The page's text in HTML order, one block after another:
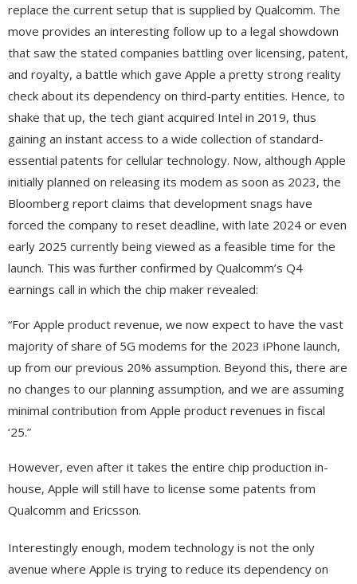
replace the current setup that is supplied by Qualcomm. The
move provides an interesting follow up to a legal showdown
that saw the stated companies battling over licensing, patent,
and royalty, a battle which gave Apple a pretty strong reality
check about its dependency on third-party entities. Hence, to
shake that up, the tech giant acquired Intel in 2019, thus
gaining an instant access to a wide collection of standard-
essential patents for cellular technology. Now, although Apple
initially planned on releasing its modem as soon as 2023, the
Bloomberg report claims that development snags have
forced the company to reset deadline, with late 2024 or even
early 2025 currently being viewed as a feasible time for the
launch. This was further confirmed by Qualcomm’s Q4
earnings call in which the chip maker revealed:
“For Apple product revenue, we now expect to have the vast
majority of share of 5G modems for the 2023 iPhone launch,
up from our previous 20% assumption. Beyond this, there are
no changes to our planning assumption, and we are assuming
minimal contribution from Apple product revenues in fiscal
‘25.”
However, even after it takes the entire chip production in-
house, Apple will still have to license some patents from
Qualcomm and Ericsson.
Interestingly enough, modem technology is not the only
avenue where Apple is trying to reduce its dependency on